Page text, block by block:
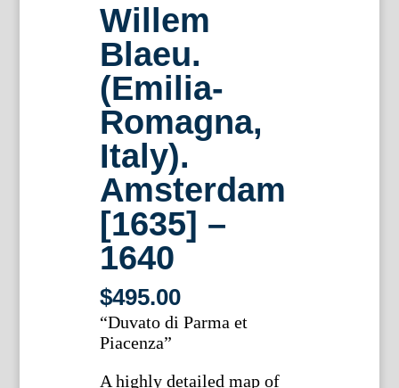
Willem
Blaeu.
(Emilia-
Romagna,
Italy).
Amsterdam
[1635] –
1640
$495.00
“Duvato di Parma et
Piacenza”
A highly detailed map of